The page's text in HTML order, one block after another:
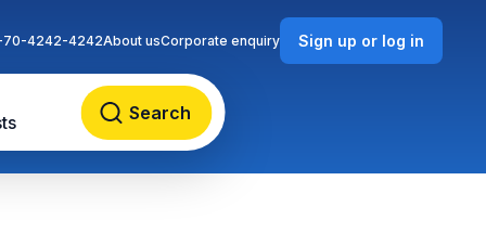
Search
70-4242-4242About usCorporate enquiry Sign up or log in